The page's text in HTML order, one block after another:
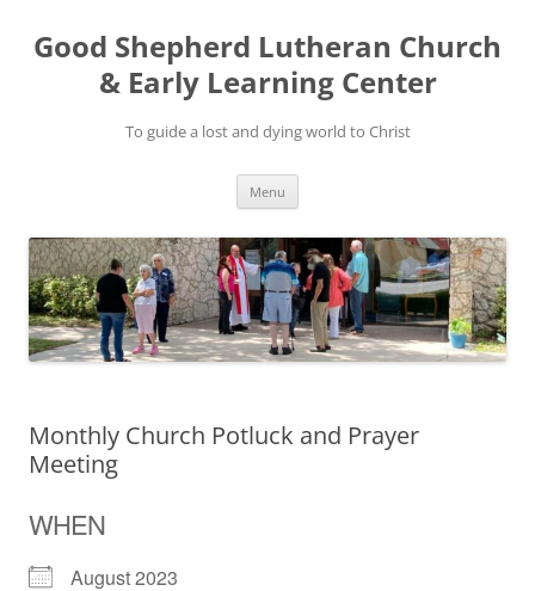
Good Shepherd Lutheran Church
& Early Learning Center
To guide a lost and dying world to Christ
Menu
Monthly Church Potluck and Prayer
Meeting
WHEN
August 2023